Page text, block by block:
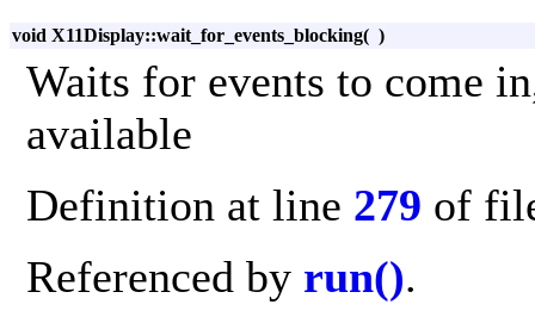
void X11Display::wait_for_events_blocking( )
Waits for events to come
available
Definition at line 279 of
Referenced by run().